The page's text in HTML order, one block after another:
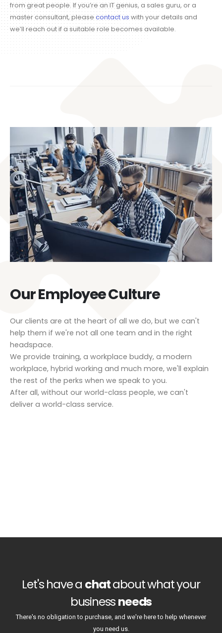
from great people. If you’re an IT genius, a sales guru, or a
master consultant, pleasecontact uswith your details and
we’ll reach out if a suitable role becomes available.
Our Employee Culture
Our clients are at the heart of all we do, but we can't
help them if we're not all one team and in the right
headspace.
We provide training, a workplace buddy, a modern
workplace, hybrid working and much more, we'll explain
the rest of the perks when we speak to you.
After all, without our world-class people, we can't
deliver a world-class service.
Let's have a chatabout what your
businessneeds
There's no obligation to purchase, and we're here to help whenever
you need us.